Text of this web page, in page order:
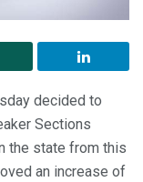
decided to
Sections
the state from this
an increase of